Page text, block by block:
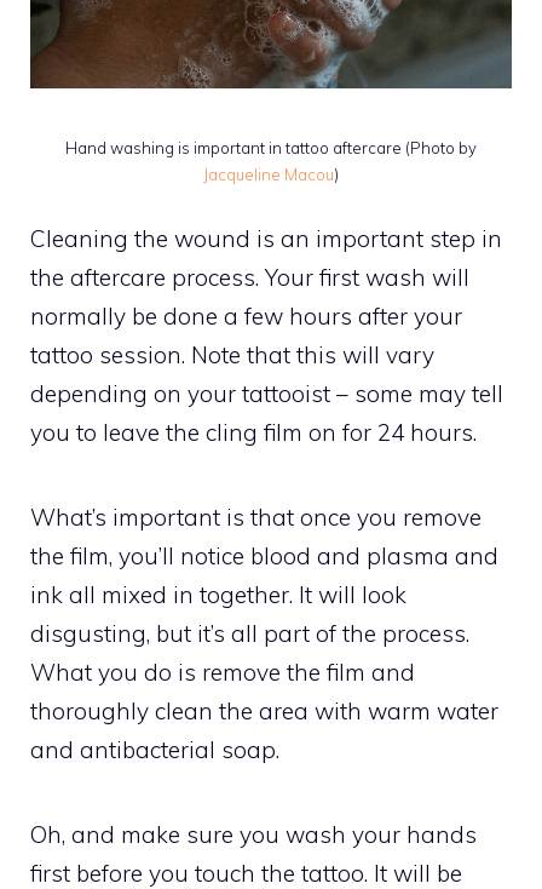
Hand washing is important in tattoo aftercare (Photo by
Jacqueline Macou)
Cleaning the wound is an important step in
the aftercare process. Your first wash will
normally be done a few hours after your
tattoo session. Note that this will vary
depending on your tattooist – some may tell
you to leave the cling film on for 24 hours.
What’s important is that once you remove
the film, you’ll notice blood and plasma and
ink all mixed in together. It will look
disgusting, but it’s all part of the process.
What you do is remove the film and
thoroughly clean the area with warm water
and antibacterial soap.
Oh, and make sure you wash your hands
first before you touch the tattoo. It will be